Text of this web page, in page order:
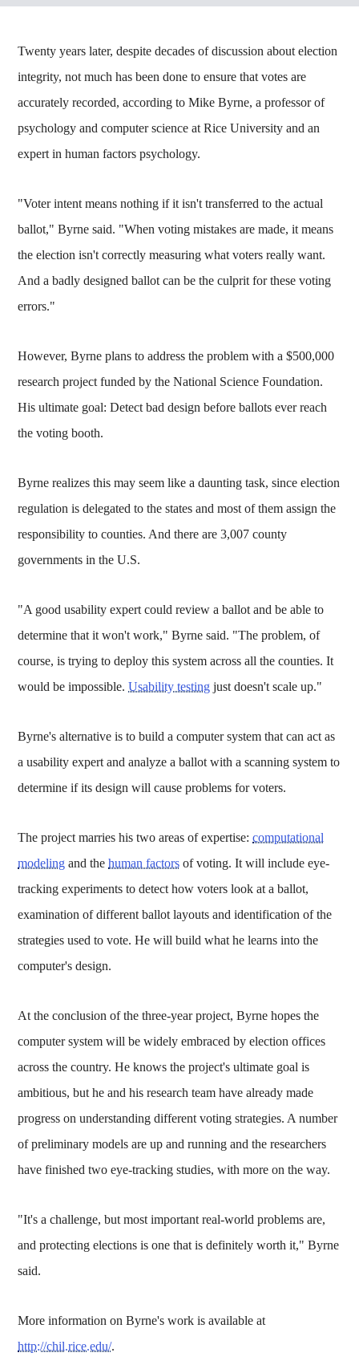
Twenty years later, despite decades of discussion about election
integrity, not much has been done to ensure that votes are
accurately recorded, according to Mike Byrne, a professor of
psychology and computer science at Rice University and an
expert in human factors psychology.
"Voter intent means nothing if it isn't transferred to the actual
ballot," Byrne said. "When voting mistakes are made, it means
the election isn't correctly measuring what voters really want.
And a badly designed ballot can be the culprit for these voting
errors."
However, Byrne plans to address the problem with a $500,000
research project funded by the National Science Foundation.
His ultimate goal: Detect bad design before ballots ever reach
the voting booth.
Byrne realizes this may seem like a daunting task, since election
regulation is delegated to the states and most of them assign the
responsibility to counties. And there are 3,007 county
governments in the U.S.
"A good usability expert could review a ballot and be able to
determine that it won't work," Byrne said. "The problem, of
course, is trying to deploy this system across all the counties. It
would be impossible.Usability testing just doesn't scale up."
Byrne's alternative is to build a computer system that can act as
a usability expert and analyze a ballot with a scanning system to
determine if its design will cause problems for voters.
The project marries his two areas of expertise:computational
modeling and thehuman factors of voting. It will include eye-
tracking experiments to detect how voters look at a ballot,
examination of different ballot layouts and identification of the
strategies used to vote. He will build what he learns into the
computer's design.
At the conclusion of the three-year project, Byrne hopes the
computer system will be widely embraced by election offices
across the country. He knows the project's ultimate goal is
ambitious, but he and his research team have already made
progress on understanding different voting strategies. A number
of preliminary models are up and running and the researchers
have finished two eye-tracking studies, with more on the way.
"It's a challenge, but most important real-world problems are,
and protecting elections is one that is definitely worth it," Byrne
said.
More information on Byrne's work is available at
http://chil.rice.edu/.